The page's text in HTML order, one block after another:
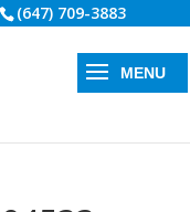
(647) 709-3883